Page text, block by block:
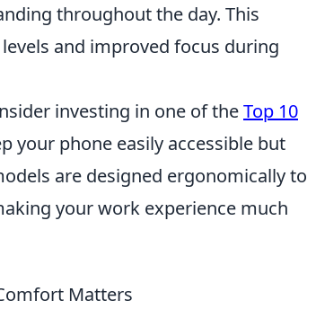
throughout the day. This
and improved focus during
investing in one of theTop 10
your phone easily accessible but
are designed ergonomically to
your work experience much
Matters